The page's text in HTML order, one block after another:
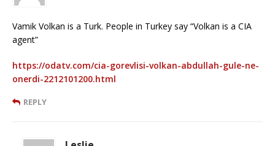
Vamik Volkan is a Turk. People in Turkey say “Volkan is a CIA
agent”
https://odatv.com/cia-gorevlisi-volkan-abdullah-gule-ne-
onerdi-2212101200.html
REPLY